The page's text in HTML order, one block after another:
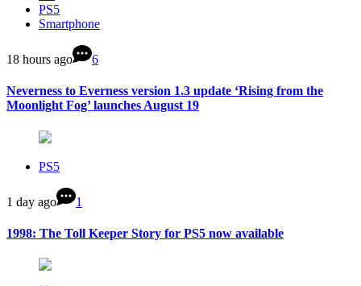
PS5
Smartphone
18 hours ago 6
Neverness to Everness version 1.3 update ‘Rising from the
Moonlight Fog’ launches August 19
PS5
1 day ago 1
1998: The Toll Keeper Story for PS5 now available